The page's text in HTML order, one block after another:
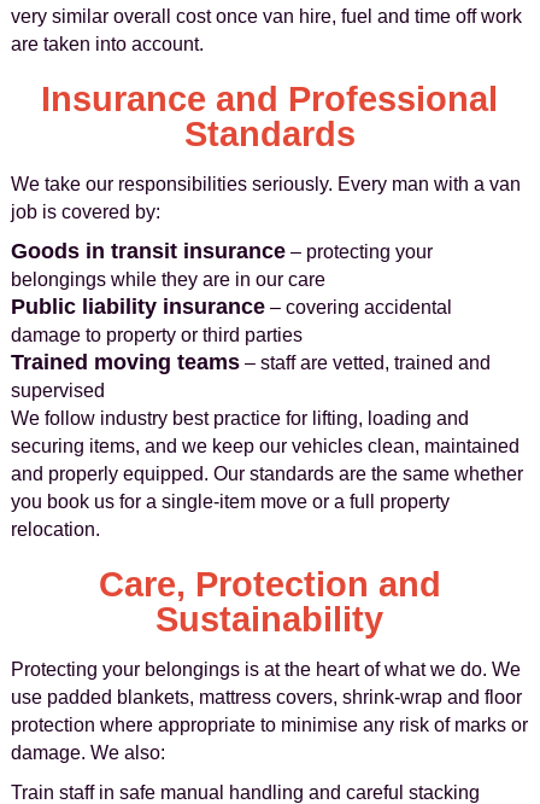
very similar overall cost once van hire, fuel and time off work
are taken into account.
Insurance and Professional
Standards
We take our responsibilities seriously. Every man with a van
job is covered by:
Goods in transit insurance– protecting your
belongings while they are in our care
Public liability insurance– covering accidental
damage to property or third parties
Trained moving teams– staff are vetted, trained and
supervised
We follow industry best practice for lifting, loading and
securing items, and we keep our vehicles clean, maintained
and properly equipped. Our standards are the same whether
you book us for a single-item move or a full property
relocation.
Care, Protection and
Sustainability
Protecting your belongings is at the heart of what we do. We
use padded blankets, mattress covers, shrink-wrap and floor
protection where appropriate to minimise any risk of marks or
damage. We also:
Train staff in safe manual handling and careful stacking